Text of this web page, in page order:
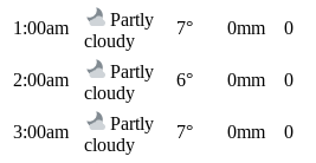
1:00am
Partly
cloudy
7° 0mm 0
2:00am
Partly
cloudy
6° 0mm 0
3:00am
Partly
cloudy
7° 0mm 0